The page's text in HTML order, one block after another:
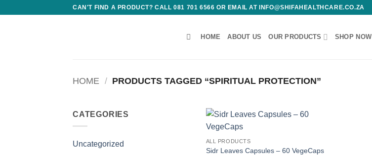
CAN'T FIND A PRODUCT? CALL 081 701 6566 OR EMAIL AT INFO@SHIFAHEALTHCARE.CO.ZA
HOME ABOUT US OUR PRODUCTS SHOP NOW
HOME / PRODUCTS TAGGED “SPIRITUAL PROTECTION”
CATEGORIES
Uncategorized ALL PRODUCTS
Sidr Leaves Capsules – 60 VegeCaps